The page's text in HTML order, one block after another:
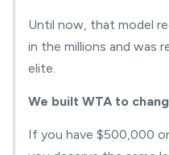
Until now, that model
in the millions and was
elite.
We built WTA to
If you have $500,000